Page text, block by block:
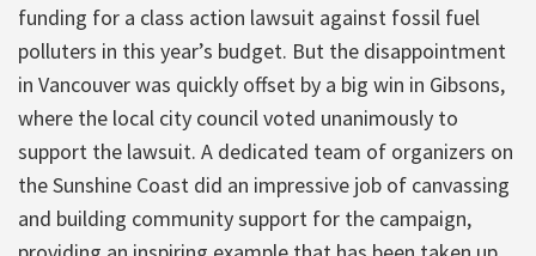
funding for a class action lawsuit against fossil fuel
polluters in this year’s budget. But the disappointment
in Vancouver was quickly offset by a big win in Gibsons,
where the local city council voted unanimously to
support the lawsuit. A dedicated team of organizers on
the Sunshine Coast did an impressive job of canvassing
and building community support for the campaign,